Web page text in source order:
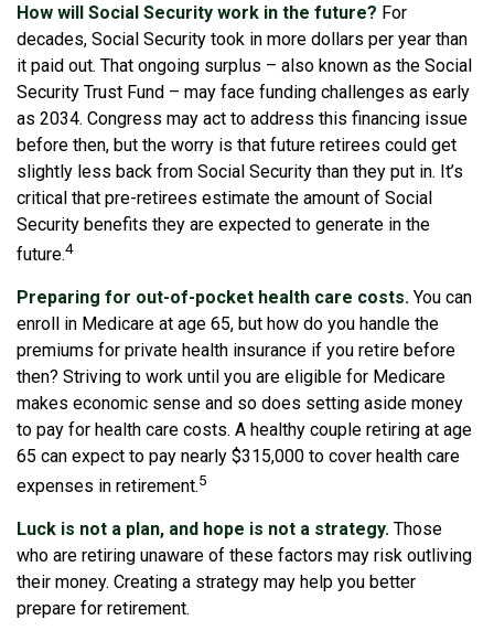
How will Social Security work in the future? For
decades, Social Security took in more dollars per year than
it paid out. That ongoing surplus – also known as the Social
Security Trust Fund – may face funding challenges as early
as 2034. Congress may act to address this financing issue
before then, but the worry is that future retirees could get
slightly less back from Social Security than they put in. It’s
critical that pre-retirees estimate the amount of Social
Security benefits they are expected to generate in the
future.4
Preparing for out-of-pocket health care costs. You can
enroll in Medicare at age 65, but how do you handle the
premiums for private health insurance if you retire before
then? Striving to work until you are eligible for Medicare
makes economic sense and so does setting aside money
to pay for health care costs. A healthy couple retiring at age
65 can expect to pay nearly $315,000 to cover health care
expenses in retirement.5
Luck is not a plan, and hope is not a strategy. Those
who are retiring unaware of these factors may risk outliving
their money. Creating a strategy may help you better
prepare for retirement.